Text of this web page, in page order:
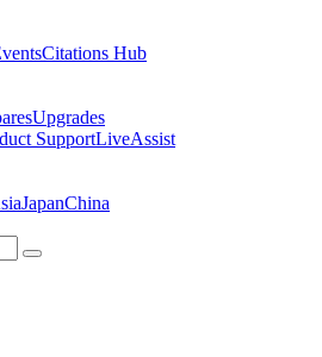
Citations Hub
Upgrades
SupportLiveAssist
JapanChina